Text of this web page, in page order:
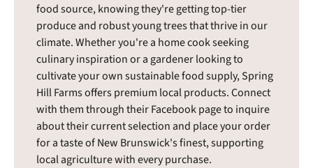
food source, knowing they're getting top-tier
produce and robust young trees that thrive in our
climate. Whether you're a home cook seeking
culinary inspiration or a gardener looking to
cultivate your own sustainable food supply, Spring
Hill Farms offers premium local products. Connect
with them through their Facebook page to inquire
about their current selection and place your order
for a taste of New Brunswick's finest, supporting
local agriculture with every purchase.